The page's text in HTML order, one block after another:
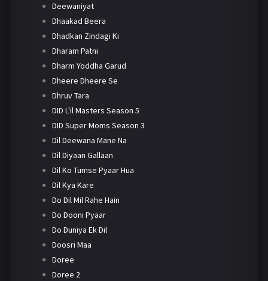
Deewaniyat
Dhaakad Beera
Dhadkan Zindagi Ki
Dharam Patni
Dharm Yoddha Garud
Dheere Dheere Se
Dhruv Tara
DID L'il Masters Season 5
DID Super Moms Season 3
Dil Deewana Mane Na
Dil Diyaan Gallaan
Dil Ko Tumse Pyaar Hua
Dil Kya Kare
Do Dil Mil Rahe Hain
Do Dooni Pyaar
Do Duniya Ek Dil
Doosri Maa
Doree
Doree 2